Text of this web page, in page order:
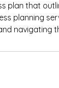
plan that
planning
navigating